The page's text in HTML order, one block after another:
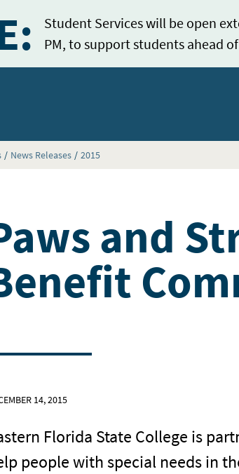
Student Services will be open
PM, to support students ahead
Home
College Homepage
News Releases 2015
and
14, 2015
Florida State College is
people with special needs in